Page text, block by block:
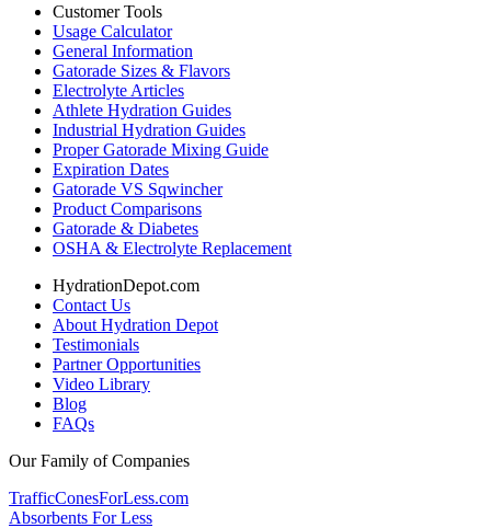
Customer Tools
Usage Calculator
General Information
Gatorade Sizes & Flavors
Electrolyte Articles
Athlete Hydration Guides
Industrial Hydration Guides
Proper Gatorade Mixing Guide
Expiration Dates
Gatorade VS Sqwincher
Product Comparisons
Gatorade & Diabetes
OSHA & Electrolyte Replacement
HydrationDepot.com
Contact Us
About Hydration Depot
Testimonials
Partner Opportunities
Video Library
Blog
FAQs
Our Family of Companies
TrafficConesForLess.com
Absorbents For Less